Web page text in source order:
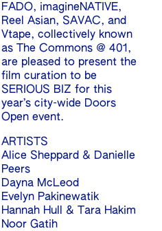
FADO, imagineNATIVE,
Reel Asian, SAVAC, and
Vtape, collectively known
as The Commons @ 401,
are pleased to present the
film curation to be
SERIOUS BIZ for this
year’s city-wide Doors
Open event.
ARTISTS
Alice Sheppard & Danielle
Peers
Dayna McLeod
Evelyn Pakinewatik
Hannah Hull & Tara Hakim
Noor Gatih